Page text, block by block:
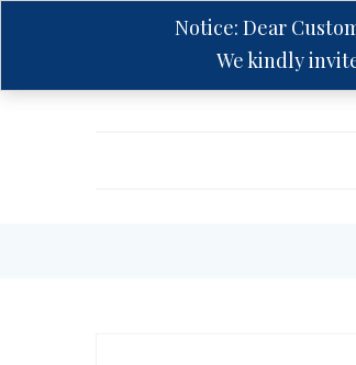
Hotline: +94 75 5555 606
Notice: Dear
We kindly